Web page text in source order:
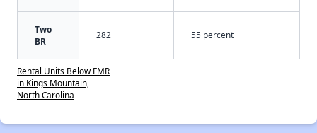
Two
BR
282 55 percent
Rental Units Below FMR
in Kings Mountain,
North Carolina